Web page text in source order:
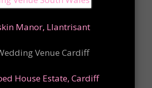
Manor, Llantrisant
House Estate, Cardiff